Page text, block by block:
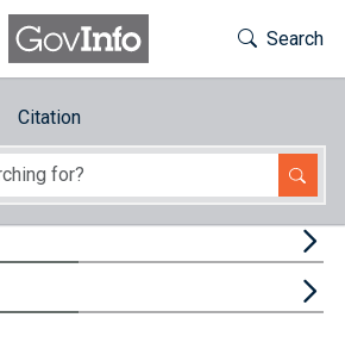
Toggle
Search
Citation